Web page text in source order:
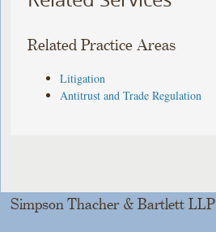
Related Practice Areas
Litigation
Antitrust and Trade Regulation
Simpson Thacher & Bartlett LLP